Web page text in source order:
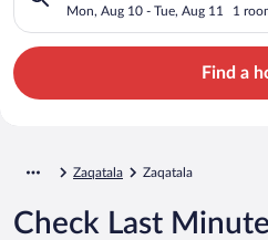
Mon, Aug 10 - Tue, Aug 11 1
Find a
Zaqatala Zaqatala
Check Last